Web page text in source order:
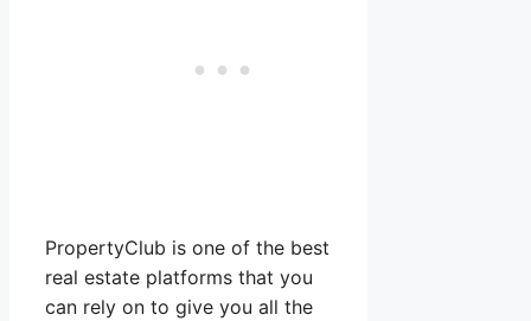
PropertyClub is one of the best
real estate platforms that you
can rely on to give you all the